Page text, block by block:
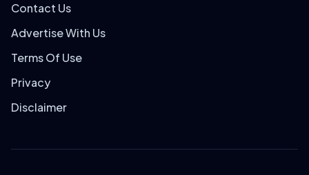
Contact Us
Advertise With Us
Terms Of Use
Privacy
Disclaimer